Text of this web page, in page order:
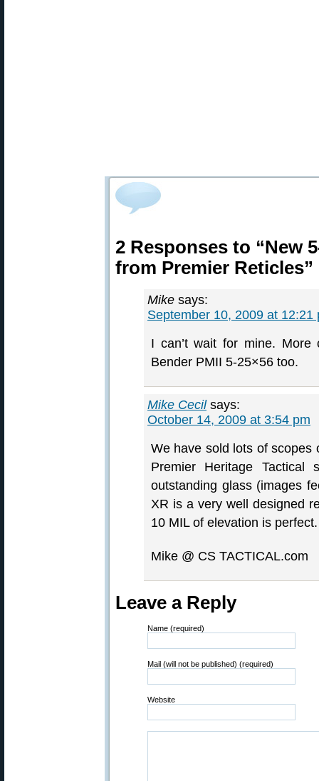
2 Responses to “New
from Premier Reticles”
Mike says:
September 10, 2009 at 12:21
I can’t wait for mine. More
Bender PMII 5-25×56 too.
Mike Cecil says:
October 14, 2009 at 3:54 pm
We have sold lots of scopes
Premier Heritage
outstanding glass (images
XR is a very well designed
10 MIL of elevation is perfect.
Mike @ CS TACTICAL.com
Leave a Reply
Name (required)
Mail (will not be published) (required)
Website